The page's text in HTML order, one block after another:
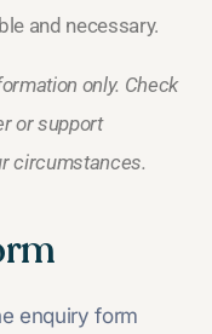
and necessary.
only. Check
or support
circumstances.
enquiry form